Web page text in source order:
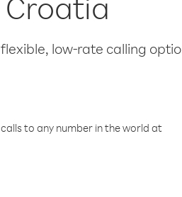
low-rate calling
to any number in the world at